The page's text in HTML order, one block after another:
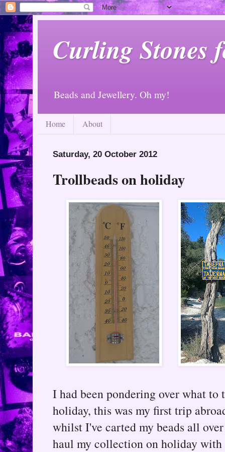
Curling Stones
Beads and Jewellery. Oh my!
Home About
Saturday, 20 October 2012
Trollbeads on holiday
I had been pondering over what
holiday, this was my first trip
whilst I've carted my beads all
haul my collection on holiday with